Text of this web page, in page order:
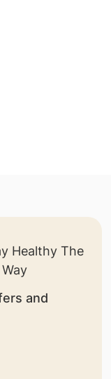
and